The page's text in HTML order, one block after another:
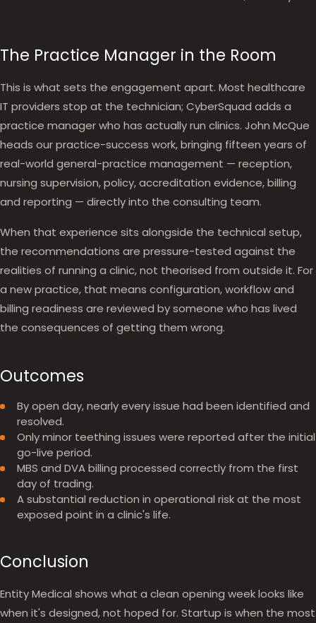
The Practice Manager in the Room
This is what sets the engagement apart. Most healthcare
IT providers stop at the technician; CyberSquad adds a
practice manager who has actually run clinics. John McQue
heads our practice-success work, bringing fifteen years of
real-world general-practice management — reception,
nursing supervision, policy, accreditation evidence, billing
and reporting — directly into the consulting team.
When that experience sits alongside the technical setup,
the recommendations are pressure-tested against the
realities of running a clinic, not theorised from outside it. For
a new practice, that means configuration, workflow and
billing readiness are reviewed by someone who has lived
the consequences of getting them wrong.
Outcomes
By open day, nearly every issue had been identified and
resolved.
Only minor teething issues were reported after the initial
go-live period.
MBS and DVA billing processed correctly from the first
day of trading.
A substantial reduction in operational risk at the most
exposed point in a clinic's life.
Conclusion
Entity Medical shows what a clean opening week looks like
when it's designed, not hoped for. Startup is when the most